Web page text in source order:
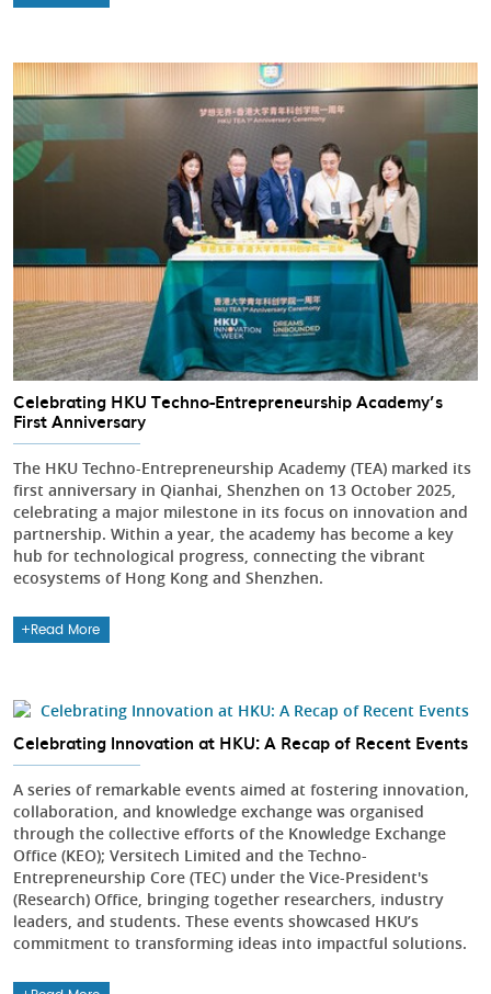
Celebrating HKU Techno-Entrepreneurship Academy’s
First Anniversary
The HKU Techno-Entrepreneurship Academy (TEA) marked its
first anniversary in Qianhai, Shenzhen on 13 October 2025,
celebrating a major milestone in its focus on innovation and
partnership. Within a year, the academy has become a key
hub for technological progress, connecting the vibrant
ecosystems of Hong Kong and Shenzhen.
Read More
Celebrating Innovation at HKU: A Recap of Recent Events
A series of remarkable events aimed at fostering innovation,
collaboration, and knowledge exchange was organised
through the collective efforts of the Knowledge Exchange
Office (KEO); Versitech Limited and the Techno-
Entrepreneurship Core (TEC) under the Vice-President's
(Research) Office, bringing together researchers, industry
leaders, and students. These events showcased HKU’s
commitment to transforming ideas into impactful solutions.